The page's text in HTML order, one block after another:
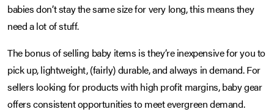
babies don’t stay the same size for very long, this means they
need a lot of stuff.
The bonus of selling baby items is they’re inexpensive for you to
pick up, lightweight, (fairly) durable, and always in demand. For
sellers looking for products with high profit margins, baby gear
offers consistent opportunities to meet evergreen demand.